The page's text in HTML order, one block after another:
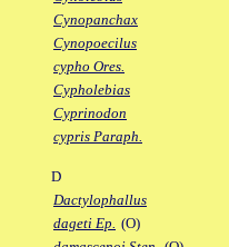
Cynopanchax
Cynopoecilus
cypho Ores.
Cypholebias
Cyprinodon
cypris Paraph.
D
Dactylophallus
dageti Ep. (O)